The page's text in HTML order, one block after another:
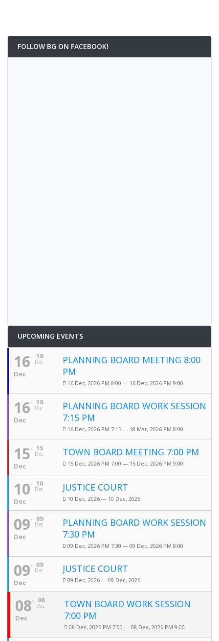
FOLLOW BG ON FACEBOOK!
UPCOMING EVENTS
16
Dec
16
Dec
PLANNING BOARD MEETING 8:00
PM
16 Dec, 2026 PM 8:00 — 16 Dec, 2026 PM 9:00
18
Mar
16
Dec
PLANNING BOARD WORK SESSION
7:15 PM
16 Dec, 2026 PM 7:15 — 18 Mar, 2026 PM 8:00
15
Dec
15
Dec
TOWN BOARD MEETING 7:00 PM
15 Dec, 2026 PM 7:00 — 15 Dec, 2026 PM 9:00
10
Dec
10
Dec
JUSTICE COURT
10 Dec, 2026 — 10 Dec, 2026
09
Dec
09
Dec
PLANNING BOARD WORK SESSION
7:30 PM
09 Dec, 2026 PM 7:30 — 09 Dec, 2026 PM 8:00
09
Dec
09
Dec
JUSTICE COURT
09 Dec, 2026 — 09 Dec, 2026
08
Dec
08
Dec
TOWN BOARD WORK SESSION
7:00 PM
08 Dec, 2026 PM 7:00 — 08 Dec, 2026 PM 9:00